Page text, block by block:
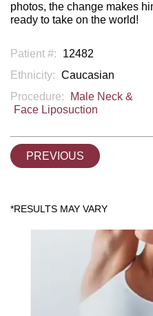
photos, the change makes
ready to take on the world!
Patient #: 12482
Ethnicity: Caucasian
Procedure:
Male Neck &
Face Liposuction
PREVIOUS